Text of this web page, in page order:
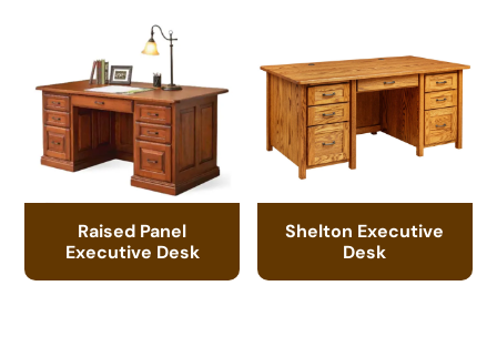
Raised Panel
Executive Desk
Shelton Executive
Desk